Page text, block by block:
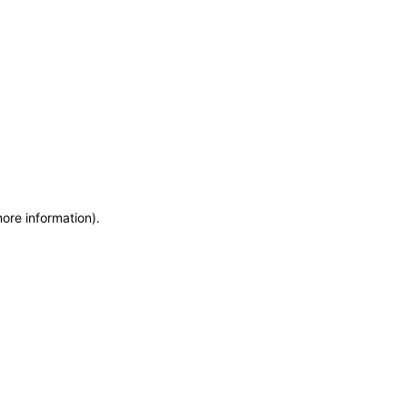
information).